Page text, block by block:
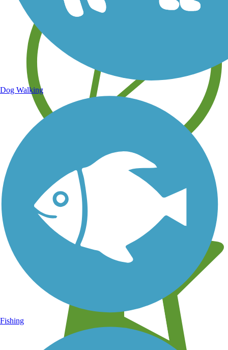
Learn about new trails near you
Dog Walking
Fishing